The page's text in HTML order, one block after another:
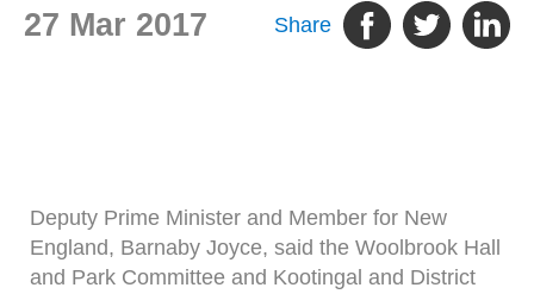
27 Mar 2017 Share
Deputy Prime Minister and Member for New
England, Barnaby Joyce, said the Woolbrook Hall
and Park Committee and Kootingal and District